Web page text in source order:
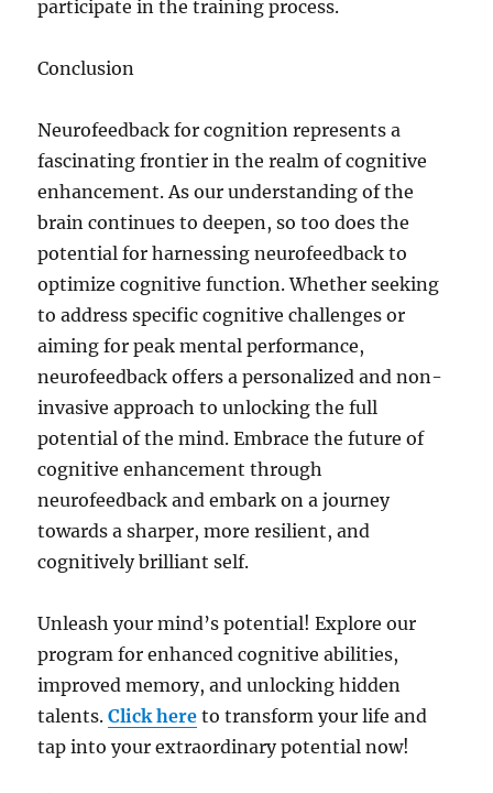
participate in the training process.
Conclusion
Neurofeedback for cognition represents a
fascinating frontier in the realm of cognitive
enhancement. As our understanding of the
brain continues to deepen, so too does the
potential for harnessing neurofeedback to
optimize cognitive function. Whether seeking
to address specific cognitive challenges or
aiming for peak mental performance,
neurofeedback offers a personalized and non-
invasive approach to unlocking the full
potential of the mind. Embrace the future of
cognitive enhancement through
neurofeedback and embark on a journey
towards a sharper, more resilient, and
cognitively brilliant self.
Unleash your mind’s potential! Explore our
program for enhanced cognitive abilities,
improved memory, and unlocking hidden
talents.Click here to transform your life and
tap into your extraordinary potential now!